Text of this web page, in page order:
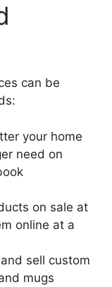
can be
your home
need on
on sale at
online at a
sell custom
mugs